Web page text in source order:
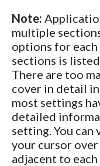
Note:
multiple
options for each
sections is
There are too
cover in detail
most settings
detailed
setting. You
your cursor
adjacent to